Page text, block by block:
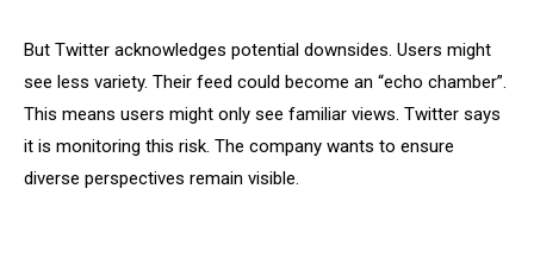
But Twitter acknowledges potential downsides. Users might
see less variety. Their feed could become an “echo chamber”.
This means users might only see familiar views. Twitter says
it is monitoring this risk. The company wants to ensure
diverse perspectives remain visible.